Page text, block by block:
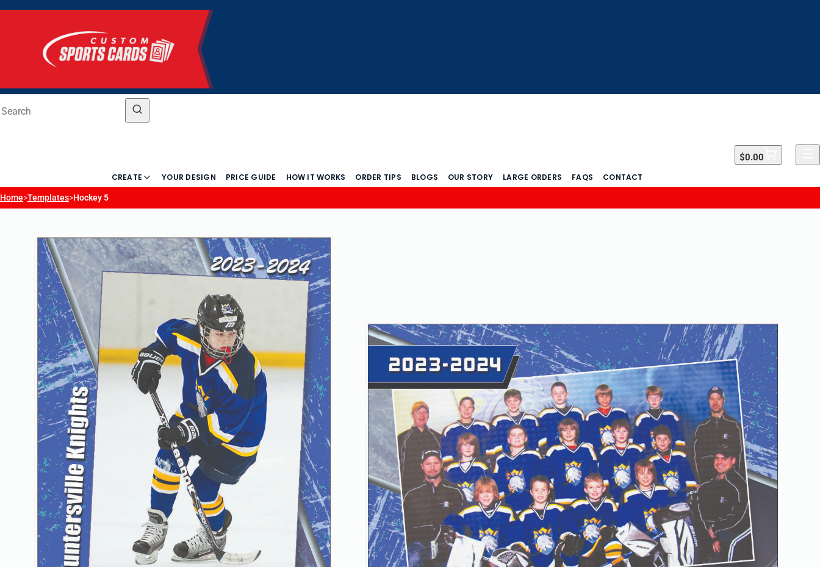
$0.00
CREATE YOUR DESIGN PRICE GUIDE HOW IT WORKS ORDER TIPS BLOGS OUR STORY LARGE ORDERS FAQS CONTACT
Home>Templates>Hockey 5